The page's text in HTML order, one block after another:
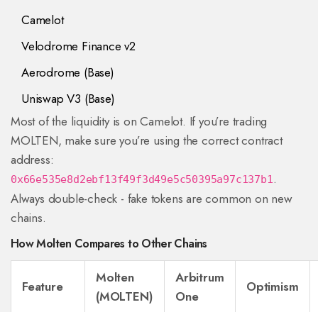
Camelot
Velodrome Finance v2
Aerodrome (Base)
Uniswap V3 (Base)
Most of the liquidity is on Camelot. If you’re trading
MOLTEN, make sure you’re using the correct contract
address:
0x66e535e8d2ebf13f49f3d49e5c50395a97c137b1.
Always double-check - fake tokens are common on new
chains.
How Molten Compares to Other Chains
Feature
Molten
(MOLTEN)
Arbitrum
One
Optimism